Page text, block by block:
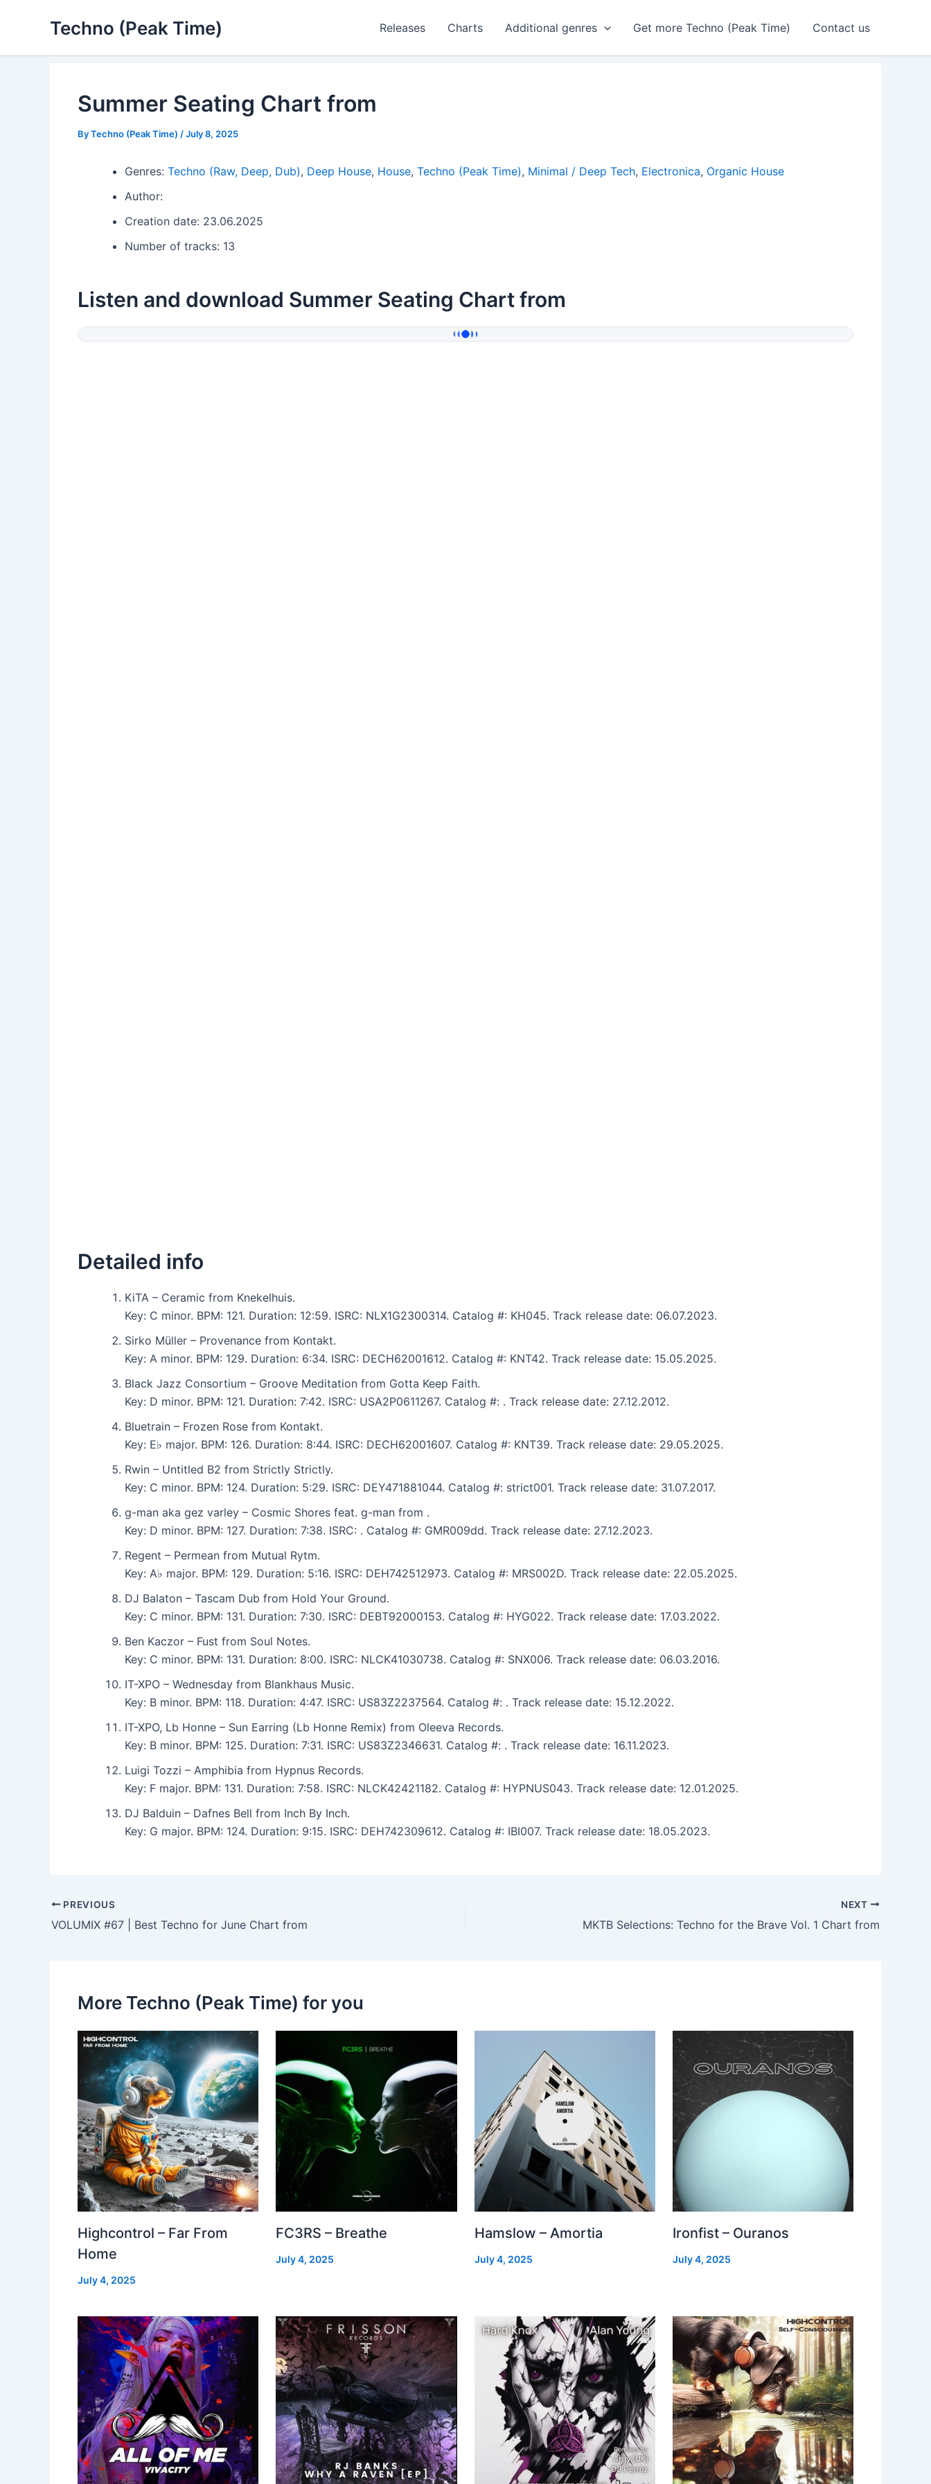
Techno (Peak Time) Releases Charts Additional genres Get more Techno (Peak Time) Contact us
Summer Seating Chart from
ByTechno (Peak Time) /July 8, 2025
Genres: Techno (Raw, Deep, Dub), Deep House, House, Techno (Peak Time), Minimal / Deep Tech, Electronica, Organic House
Author:
Creation date: 23.06.2025
Number of tracks: 13
Listen and download Summer Seating Chart from
Detailed info
KiTA – Ceramic from Knekelhuis.
Key: C minor. BPM: 121. Duration: 12:59. ISRC: NLX1G2300314. Catalog #: KH045. Track release date: 06.07.2023.
Sirko Müller – Provenance from Kontakt.
Key: A minor. BPM: 129. Duration: 6:34. ISRC: DECH62001612. Catalog #: KNT42. Track release date: 15.05.2025.
Black Jazz Consortium – Groove Meditation from Gotta Keep Faith.
Key: D minor. BPM: 121. Duration: 7:42. ISRC: USA2P0611267. Catalog #: . Track release date: 27.12.2012.
Bluetrain – Frozen Rose from Kontakt.
Key: E♭ major. BPM: 126. Duration: 8:44. ISRC: DECH62001607. Catalog #: KNT39. Track release date: 29.05.2025.
Rwin – Untitled B2 from Strictly Strictly.
Key: C minor. BPM: 124. Duration: 5:29. ISRC: DEY471881044. Catalog #: strict001. Track release date: 31.07.2017.
g-man aka gez varley – Cosmic Shores feat. g-man from .
Key: D minor. BPM: 127. Duration: 7:38. ISRC: . Catalog #: GMR009dd. Track release date: 27.12.2023.
Regent – Permean from Mutual Rytm.
Key: A♭ major. BPM: 129. Duration: 5:16. ISRC: DEH742512973. Catalog #: MRS002D. Track release date: 22.05.2025.
DJ Balaton – Tascam Dub from Hold Your Ground.
Key: C minor. BPM: 131. Duration: 7:30. ISRC: DEBT92000153. Catalog #: HYG022. Track release date: 17.03.2022.
Ben Kaczor – Fust from Soul Notes.
Key: C minor. BPM: 131. Duration: 8:00. ISRC: NLCK41030738. Catalog #: SNX006. Track release date: 06.03.2016.
IT-XPO – Wednesday from Blankhaus Music.
Key: B minor. BPM: 118. Duration: 4:47. ISRC: US83Z2237564. Catalog #: . Track release date: 15.12.2022.
IT-XPO, Lb Honne – Sun Earring (Lb Honne Remix) from Oleeva Records.
Key: B minor. BPM: 125. Duration: 7:31. ISRC: US83Z2346631. Catalog #: . Track release date: 16.11.2023.
Luigi Tozzi – Amphibia from Hypnus Records.
Key: F major. BPM: 131. Duration: 7:58. ISRC: NLCK42421182. Catalog #: HYPNUS043. Track release date: 12.01.2025.
DJ Balduin – Dafnes Bell from Inch By Inch.
Key: G major. BPM: 124. Duration: 9:15. ISRC: DEH742309612. Catalog #: IBI007. Track release date: 18.05.2023.
PREVIOUS
VOLUMIX #67 | Best Techno for June Chart from
NEXT
MKTB Selections: Techno for the Brave Vol. 1 Chart from
More Techno (Peak Time) for you
Highcontrol – Far From
Home
July 4, 2025
FC3RS – Breathe
July 4, 2025
Hamslow – Amortia
July 4, 2025
Ironfist – Ouranos
July 4, 2025